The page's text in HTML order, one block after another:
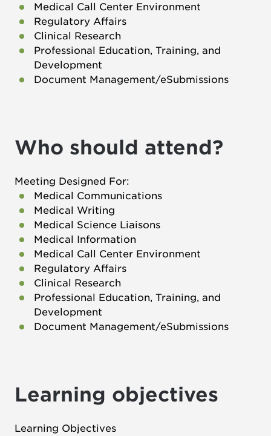
Medical Call Center Environment
Regulatory Affairs
Clinical Research
Professional Education, Training, and
Development
Document Management/eSubmissions
Who should attend?
Meeting Designed For:
Medical Communications
Medical Writing
Medical Science Liaisons
Medical Information
Medical Call Center Environment
Regulatory Affairs
Clinical Research
Professional Education, Training, and
Development
Document Management/eSubmissions
Learning objectives
Learning Objectives